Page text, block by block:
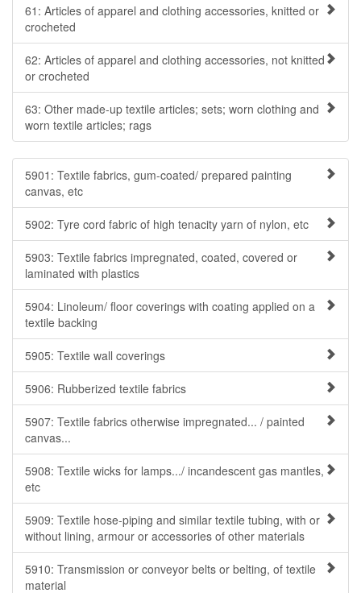
61: Articles of apparel and clothing accessories, knitted or
crocheted
62: Articles of apparel and clothing accessories, not knitted
or crocheted
63: Other made-up textile articles; sets; worn clothing and
worn textile articles; rags
5901: Textile fabrics, gum-coated/ prepared painting
canvas, etc
5902: Tyre cord fabric of high tenacity yarn of nylon, etc
5903: Textile fabrics impregnated, coated, covered or
laminated with plastics
5904: Linoleum/ floor coverings with coating applied on a
textile backing
5905: Textile wall coverings
5906: Rubberized textile fabrics
5907: Textile fabrics otherwise impregnated... / painted
canvas...
5908: Textile wicks for lamps.../ incandescent gas mantles,
etc
5909: Textile hose-piping and similar textile tubing, with or
without lining, armour or accessories of other materials
5910: Transmission or conveyor belts or belting, of textile
material